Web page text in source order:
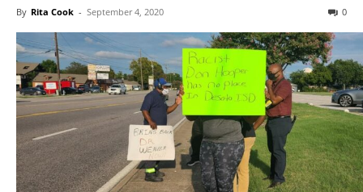
By Rita Cook - September 4, 2020 0